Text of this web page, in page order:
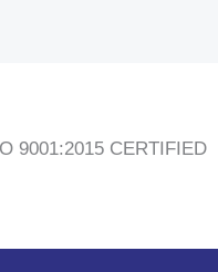
9001:2015 CERTIFIED